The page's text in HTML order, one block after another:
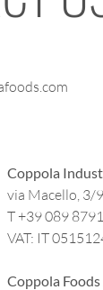
Coppola
via Macello, 3/
T +39 089
VAT: IT
Coppola